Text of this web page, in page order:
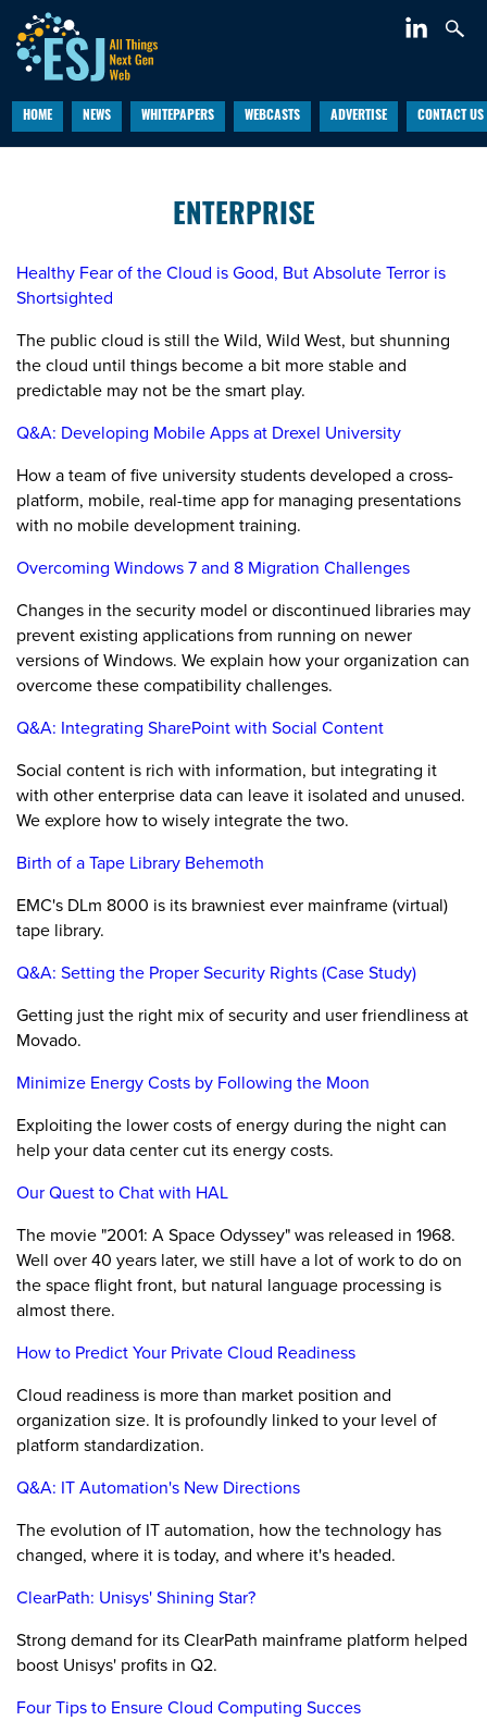
HOME NEWS WHITEPAPERS WEBCASTS ADVERTISE CONTACT US
ENTERPRISE
Healthy Fear of the Cloud is Good, But Absolute Terror is
Shortsighted
The public cloud is still the Wild, Wild West, but shunning
the cloud until things become a bit more stable and
predictable may not be the smart play.
Q&A: Developing Mobile Apps at Drexel University
How a team of five university students developed a cross-
platform, mobile, real-time app for managing presentations
with no mobile development training.
Overcoming Windows 7 and 8 Migration Challenges
Changes in the security model or discontinued libraries may
prevent existing applications from running on newer
versions of Windows. We explain how your organization can
overcome these compatibility challenges.
Q&A: Integrating SharePoint with Social Content
Social content is rich with information, but integrating it
with other enterprise data can leave it isolated and unused.
We explore how to wisely integrate the two.
Birth of a Tape Library Behemoth
EMC's DLm 8000 is its brawniest ever mainframe (virtual)
tape library.
Q&A: Setting the Proper Security Rights (Case Study)
Getting just the right mix of security and user friendliness at
Movado.
Minimize Energy Costs by Following the Moon
Exploiting the lower costs of energy during the night can
help your data center cut its energy costs.
Our Quest to Chat with HAL
The movie "2001: A Space Odyssey" was released in 1968.
Well over 40 years later, we still have a lot of work to do on
the space flight front, but natural language processing is
almost there.
How to Predict Your Private Cloud Readiness
Cloud readiness is more than market position and
organization size. It is profoundly linked to your level of
platform standardization.
Q&A: IT Automation's New Directions
The evolution of IT automation, how the technology has
changed, where it is today, and where it's headed.
ClearPath: Unisys' Shining Star?
Strong demand for its ClearPath mainframe platform helped
boost Unisys' profits in Q2.
Four Tips to Ensure Cloud Computing Succes